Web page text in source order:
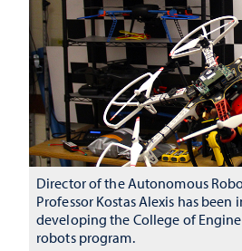
Director of the Autonomous
Professor Kostas Alexis has been
developing the College of
robots program.